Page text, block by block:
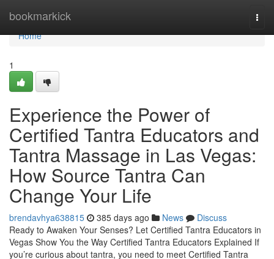
bookmarkick
Home
Home
1
Experience the Power of
Certified Tantra Educators and
Tantra Massage in Las Vegas:
How Source Tantra Can
Change Your Life
brendavhya638815 385 days ago News
Discuss
Ready to Awaken Your Senses? Let Certified Tantra Educators in
Vegas Show You the Way Certified Tantra Educators Explained If
you’re curious about tantra, you need to meet Certified Tantra